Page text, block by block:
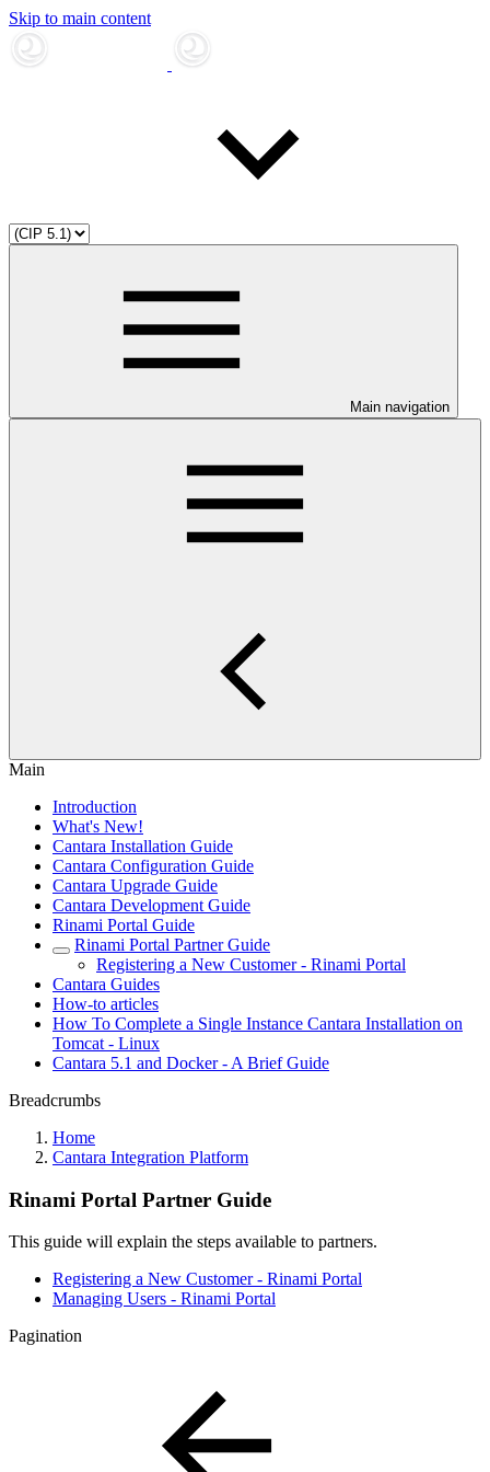
Skip to main content
Main navigation
Main
Introduction
What's New!
Cantara Installation Guide
Cantara Configuration Guide
Cantara Upgrade Guide
Cantara Development Guide
Rinami Portal Guide
Rinami Portal Partner Guide
Registering a New Customer - Rinami Portal
Cantara Guides
How-to articles
How To Complete a Single Instance Cantara Installation on
Tomcat - Linux
Cantara 5.1 and Docker - A Brief Guide
Breadcrumbs
Home
Cantara Integration Platform
Rinami Portal Partner Guide
This guide will explain the steps available to partners.
Registering a New Customer - Rinami Portal
Managing Users - Rinami Portal
Pagination